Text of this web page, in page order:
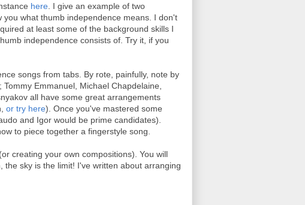
here . I give an example of two
what thumb independence means. I don't
at least some of the background skills I
independence consists of. Try it, if you
songs from tabs. By rote, painfully, note by
Emmanuel, Michael Chapdelaine,
all have some great arrangements
or try here). Once you've mastered some
and Igor would be prime candidates).
to piece together a fingerstyle song.
creating your own compositions). You will
sky is the limit! I've written about arranging